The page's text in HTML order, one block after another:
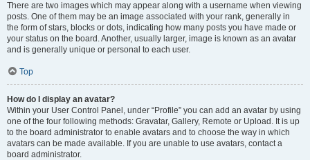
There are two images which may appear along with a username when viewing
posts. One of them may be an image associated with your rank, generally in
the form of stars, blocks or dots, indicating how many posts you have made or
your status on the board. Another, usually larger, image is known as an avatar
and is generally unique or personal to each user.
Top
How do I display an avatar?
Within your User Control Panel, under “Profile” you can add an avatar by using
one of the four following methods: Gravatar, Gallery, Remote or Upload. It is up
to the board administrator to enable avatars and to choose the way in which
avatars can be made available. If you are unable to use avatars, contact a
board administrator.